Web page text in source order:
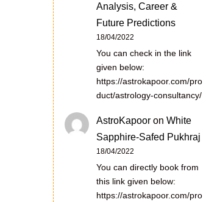
Analysis, Career &
Future Predictions
18/04/2022
You can check in the link
given below:
https://astrokapoor.com/pro
duct/astrology-consultancy/
AstroKapoor on White
Sapphire-Safed Pukhraj
18/04/2022
You can directly book from
this link given below:
https://astrokapoor.com/pro